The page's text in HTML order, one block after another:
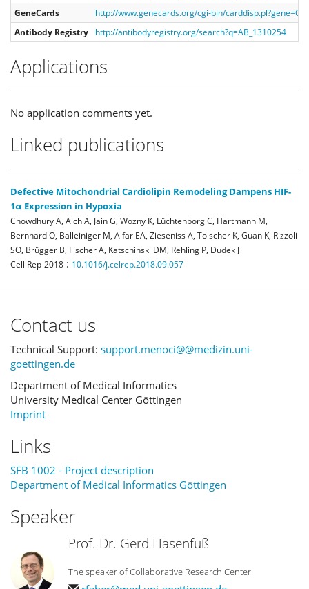
GeneCards
http://www.genecards.org/cgi-bin/
Antibody Registry
http://antibodyregistry.org/search?q=AB_1310254
Applications
No application comments yet.
Linked publications
Defective Mitochondrial Cardiolipin Remodeling Dampens HIF-
1α Expression in Hypoxia
Chowdhury A, Aich A, Jain G, Wozny K, Lüchtenborg C, Hartmann M,
Bernhard O, Balleiniger M, Alfar EA, Zieseniss A, Toischer K, Guan K, Rizzoli
SO, Brügger B, Fischer A, Katschinski DM, Rehling P, Dudek J
Cell Rep 2018 : 10.1016/j.celrep.2018.09.057
Contact us
Technical Support: support.menoci@@medizin.uni-
goettingen.de
Department of Medical Informatics
University Medical Center Göttingen
Imprint
Links
SFB 1002 - Project description
Department of Medical Informatics Göttingen
Speaker
Prof. Dr. Gerd Hasenfuß
The speaker of Collaborative Research Center